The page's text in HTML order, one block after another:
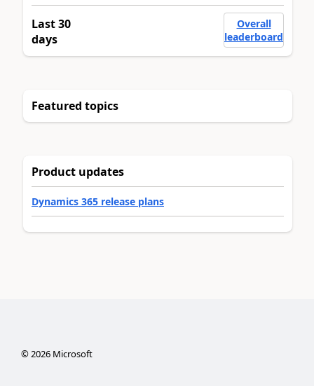
Last 30
days
Overall
leaderboard
Featured topics
Product updates
Dynamics 365 release plans
©2026Microsoft